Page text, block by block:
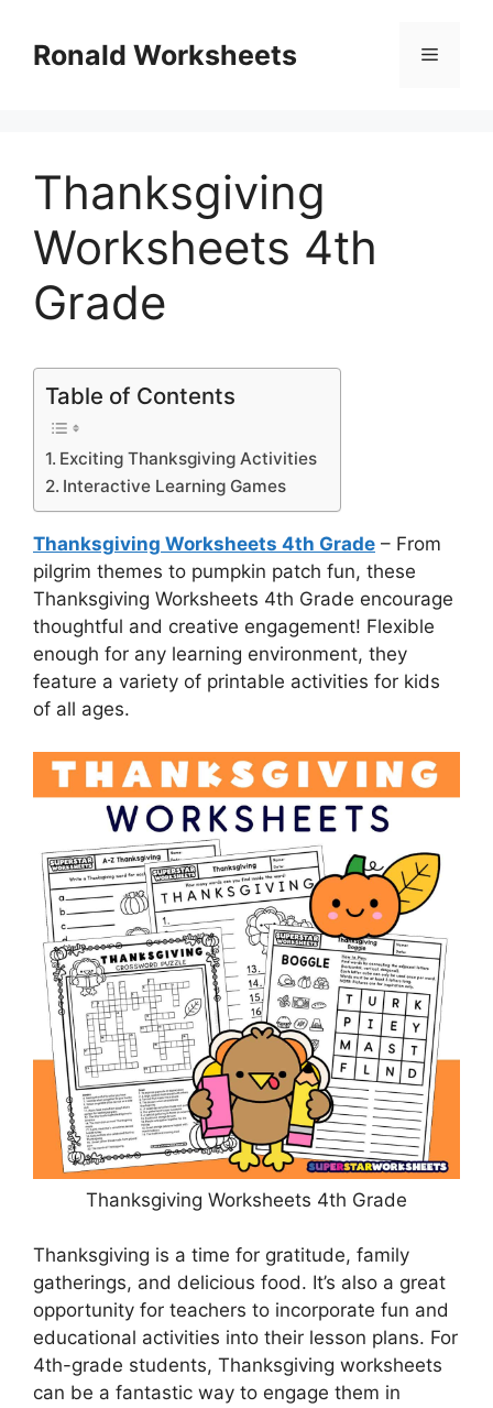
contentRonald Worksheets Menu
Thanksgiving
Worksheets 4th
Grade
Table of Contents
Exciting Thanksgiving Activities
Interactive Learning Games
Thanksgiving Worksheets 4th Grade – From
pilgrim themes to pumpkin patch fun, these
Thanksgiving Worksheets 4th Grade encourage
thoughtful and creative engagement! Flexible
enough for any learning environment, they
feature a variety of printable activities for kids
of all ages.
Thanksgiving Worksheets 4th Grade
Thanksgiving is a time for gratitude, family
gatherings, and delicious food. It’s also a great
opportunity for teachers to incorporate fun and
educational activities into their lesson plans. For
4th-grade students, Thanksgiving worksheets
can be a fantastic way to engage them in